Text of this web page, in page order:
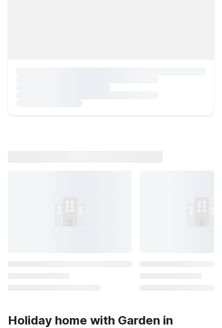
Holiday home with Garden in